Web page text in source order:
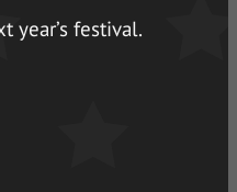
year’s festival.